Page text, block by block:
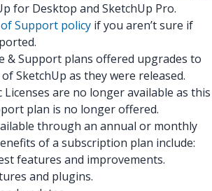
for Desktop and SketchUp Pro.
of Support policy if you aren’t sure if
& Support plans offered upgrades to
SketchUp as they were released.
Licenses are no longer available as this
plan is no longer offered.
through an annual or monthly
of a subscription plan include:
features and improvements.
and plugins.